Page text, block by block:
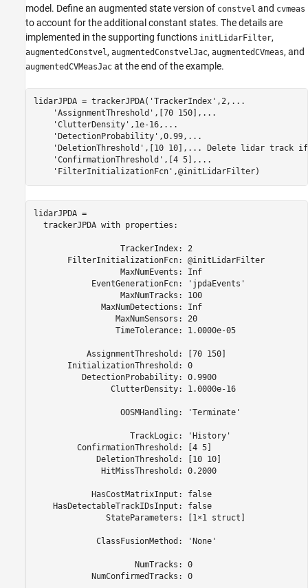
model. Define an augmented state version of constvel and cvmeas
to account for the additional constant states. The details are
implemented in the supporting functions initLidarFilter,
augmentedConstvel , augmentedConstvelJac, augmentedCVmeas, and
augmentedCVMeasJac at the end of the example.
lidarJPDA = trackerJPDA( 'TrackerIndex' ,2, ...
'AssignmentThreshold' ,[70 150], ...
'ClutterDensity' ,1e-16, ...
'DetectionProbability' ,0.99, ...
'DeletionThreshold' ,[10 10], ...
Delete lidar track if
'ConfirmationThreshold' ,[4 5], ...
'FilterInitializationFcn' ,@initLidarFilter)
lidarJPDA =
  trackerJPDA with properties:
                  TrackerIndex: 2
       FilterInitializationFcn: @initLidarFilter
                  MaxNumEvents: Inf
            EventGenerationFcn: 'jpdaEvents'
                  MaxNumTracks: 100
              MaxNumDetections: Inf
                 MaxNumSensors: 20
                 TimeTolerance: 1.0000e-05
           AssignmentThreshold: [70 150]
       InitializationThreshold: 0
          DetectionProbability: 0.9900
                ClutterDensity: 1.0000e-16
                  OOSMHandling: 'Terminate'
                    TrackLogic: 'History'
         ConfirmationThreshold: [4 5]
             DeletionThreshold: [10 10]
              HitMissThreshold: 0.2000
            HasCostMatrixInput: false
    HasDetectableTrackIDsInput: false
               StateParameters: [1×1 struct]
             ClassFusionMethod: 'None'
                     NumTracks: 0
            NumConfirmedTracks: 0